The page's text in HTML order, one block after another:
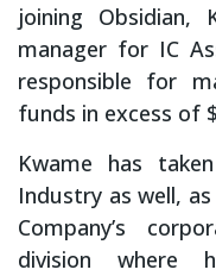
joining Obsidian,
manager for IC
responsible for
funds in excess of
Kwame has
Industry as well,
Company’s
division where